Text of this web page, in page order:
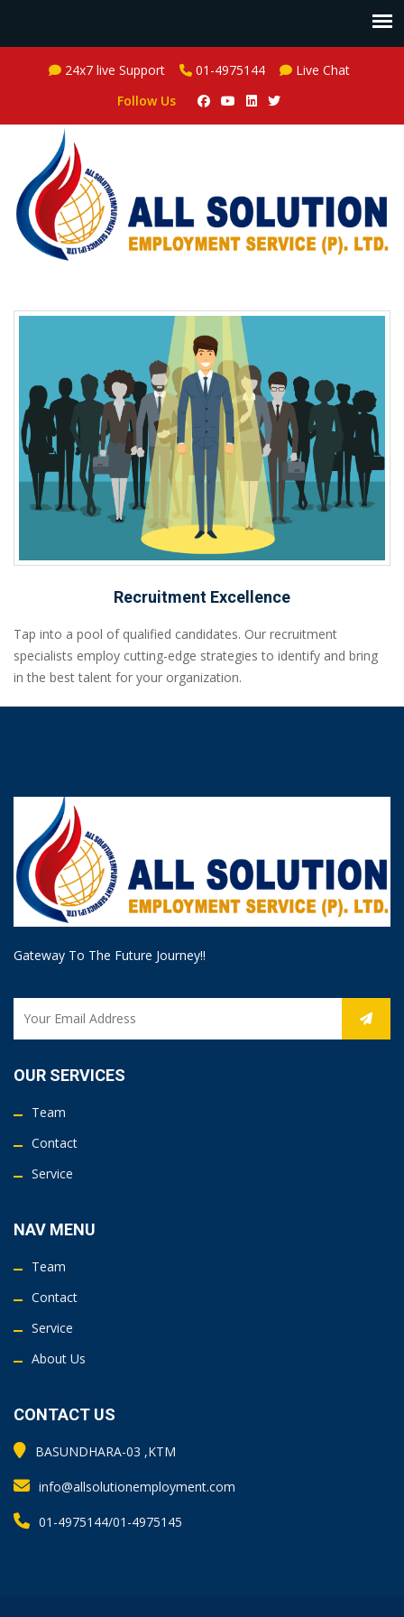
24x7 live Support 01-4975144
Live Chat
Follow Us
Recruitment Excellence
Tap into a pool of qualified candidates. Our recruitment
specialists employ cutting-edge strategies to identify and bring
in the best talent for your organization.
Gateway To The Future Journey!!
OUR SERVICES
Team
Contact
Service
NAV MENU
Team
Contact
Service
About Us
CONTACT US
BASUNDHARA-03 ,KTM
info@allsolutionemployment.com
01-4975144/01-4975145